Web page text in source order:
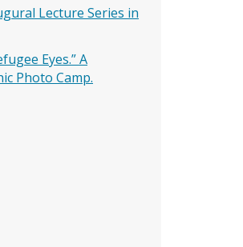
Lecture Series in
Eyes.” A
Photo Camp.